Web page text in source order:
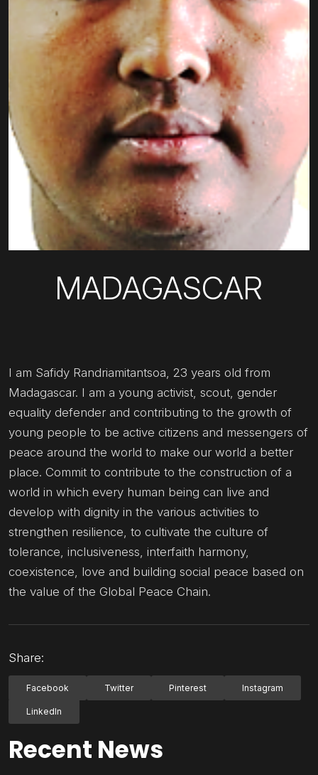
MADAGASCAR
I am Safidy Randriamitantsoa, 23 years old from
Madagascar. I am a young activist, scout, gender
equality defender and contributing to the growth of
young people to be active citizens and messengers of
peace around the world to make our world a better
place. Commit to contribute to the construction of a
world in which every human being can live and
develop with dignity in the various activities to
strengthen resilience, to cultivate the culture of
tolerance, inclusiveness, interfaith harmony,
coexistence, love and building social peace based on
the value of the Global Peace Chain.
Share:
Facebook Twitter Pinterest Instagram
LinkedIn
Recent News